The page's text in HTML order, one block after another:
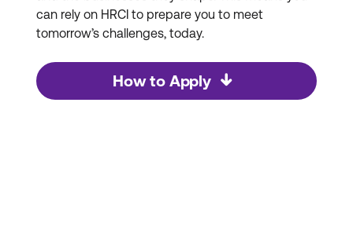
can rely on HRCI to prepare you to meet
tomorrow’s challenges, today.
How to Apply